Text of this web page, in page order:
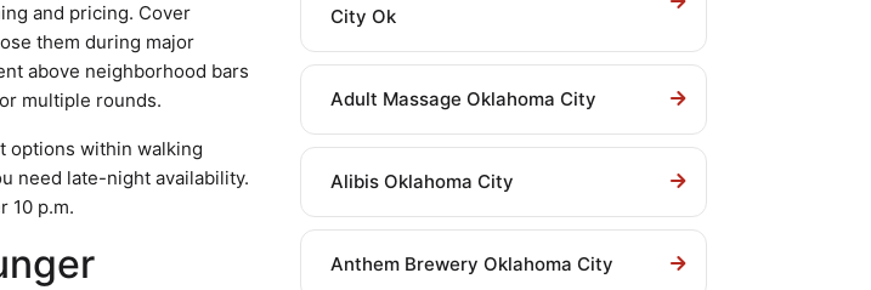
and pricing. Cover
them during major
above neighborhood bars
multiple rounds.
options within walking
need late-night availability.
10 p.m.
City Ok
Adult Massage Oklahoma City
Alibis Oklahoma City
Anthem Brewery Oklahoma City